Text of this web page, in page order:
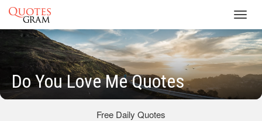
Do You Love Me Quotes
Free Daily Quotes